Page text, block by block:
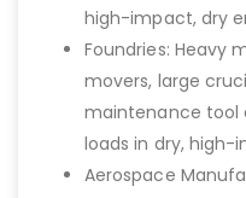
high-impact, dry
Foundries: Heavy
movers, large
maintenance tool
loads in dry,
Aerospace